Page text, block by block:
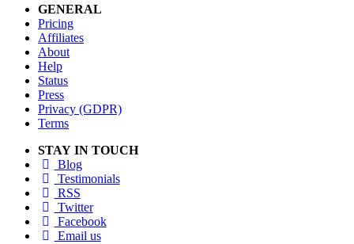
GENERAL
Pricing
Affiliates
About
Help
Status
Press
Privacy (GDPR)
Terms
STAY IN TOUCH
Blog
Testimonials
RSS
Twitter
Facebook
Email us